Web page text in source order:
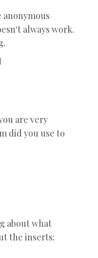
anonymous
always work.
are very
did you use to
about what
the inserts: